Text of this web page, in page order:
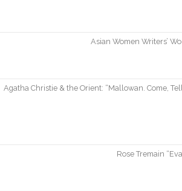
Asian Women Writers’
Agatha Christie & the Orient: “Mallowan. Come,
Rose Tremain